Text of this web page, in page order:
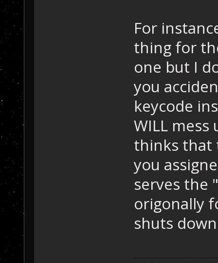
For
thing for
one but I
you
keycode
WILL
thinks that
you
serves the
origonally
shuts